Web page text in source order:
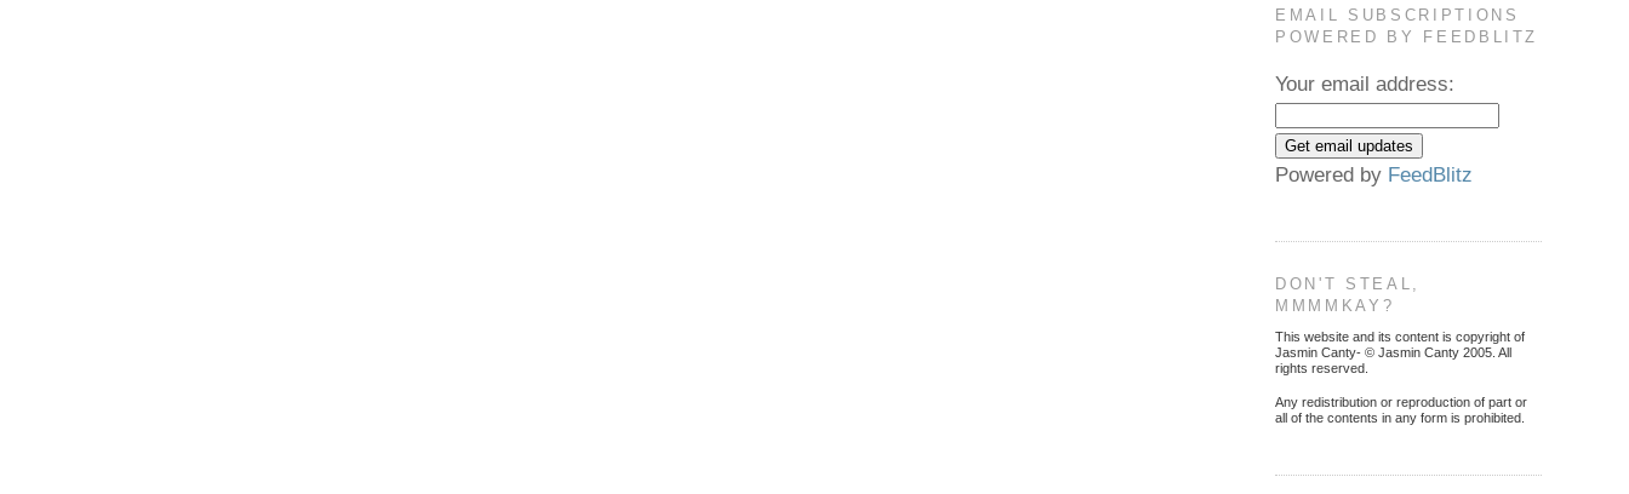
EMAIL SUBSCRIPTIONS
POWERED BY FEEDBLITZ
Your email address:
Powered by FeedBlitz
DON'T STEAL,
MMMMKAY?
This website and its content is copyright of
Jasmin Canty- © Jasmin Canty 2005. All
rights reserved.
Any redistribution or reproduction of part or
all of the contents in any form is prohibited.